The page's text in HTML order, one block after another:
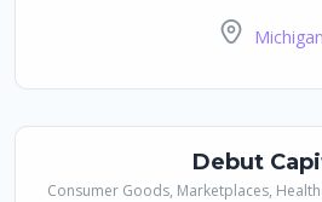
Michigan
Debut
Consumer Goods, Marketplaces,